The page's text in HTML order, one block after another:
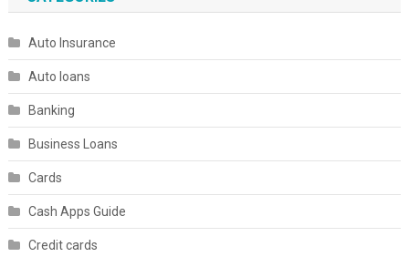
Auto Insurance
Auto loans
Banking
Business Loans
Cards
Cash Apps Guide
Credit cards